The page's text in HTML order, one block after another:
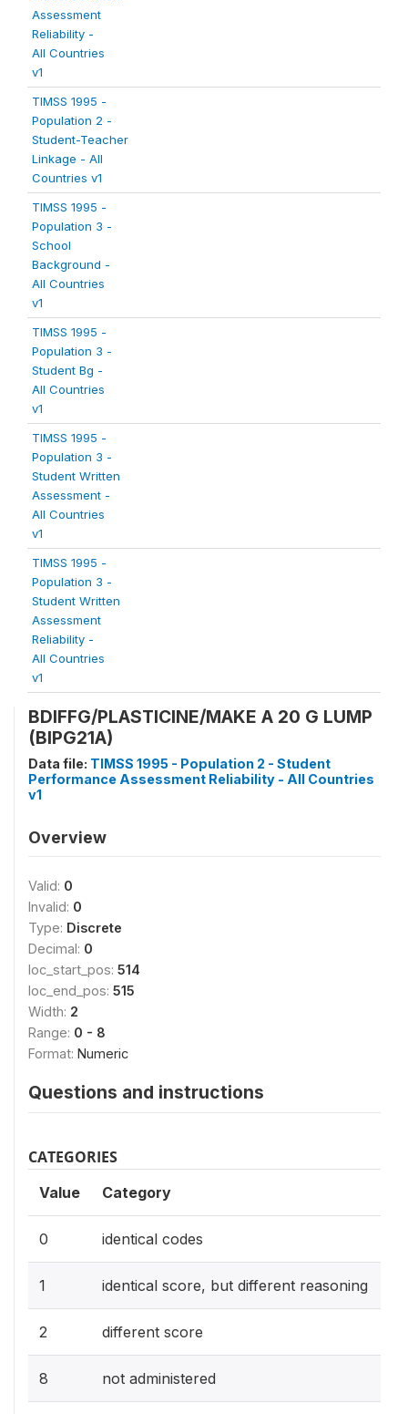
Assessment
Reliability -
All Countries
v1
TIMSS 1995 -
Population 2 -
Student-Teacher
Linkage - All
Countries v1
TIMSS 1995 -
Population 3 -
School
Background -
All Countries
v1
TIMSS 1995 -
Population 3 -
Student Bg -
All Countries
v1
TIMSS 1995 -
Population 3 -
Student Written
Assessment -
All Countries
v1
TIMSS 1995 -
Population 3 -
Student Written
Assessment
Reliability -
All Countries
v1
BDIFFG/PLASTICINE/MAKE A 20 G LUMP
(BIPG21A)
Data file: TIMSS 1995 - Population 2 - Student
Performance Assessment Reliability - All Countries
v1
Overview
Valid: 0
Invalid: 0
Type: Discrete
Decimal: 0
loc_start_pos: 514
loc_end_pos: 515
Width: 2
Range: 0 - 8
Format: Numeric
Questions and instructions
CATEGORIES
Value Category
0 identical codes
1 identical score, but different reasoning
2 different score
8 not administered